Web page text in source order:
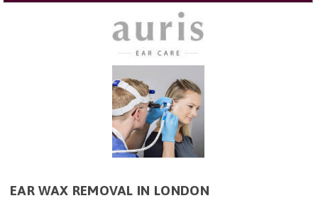
EAR WAX REMOVAL IN LONDON